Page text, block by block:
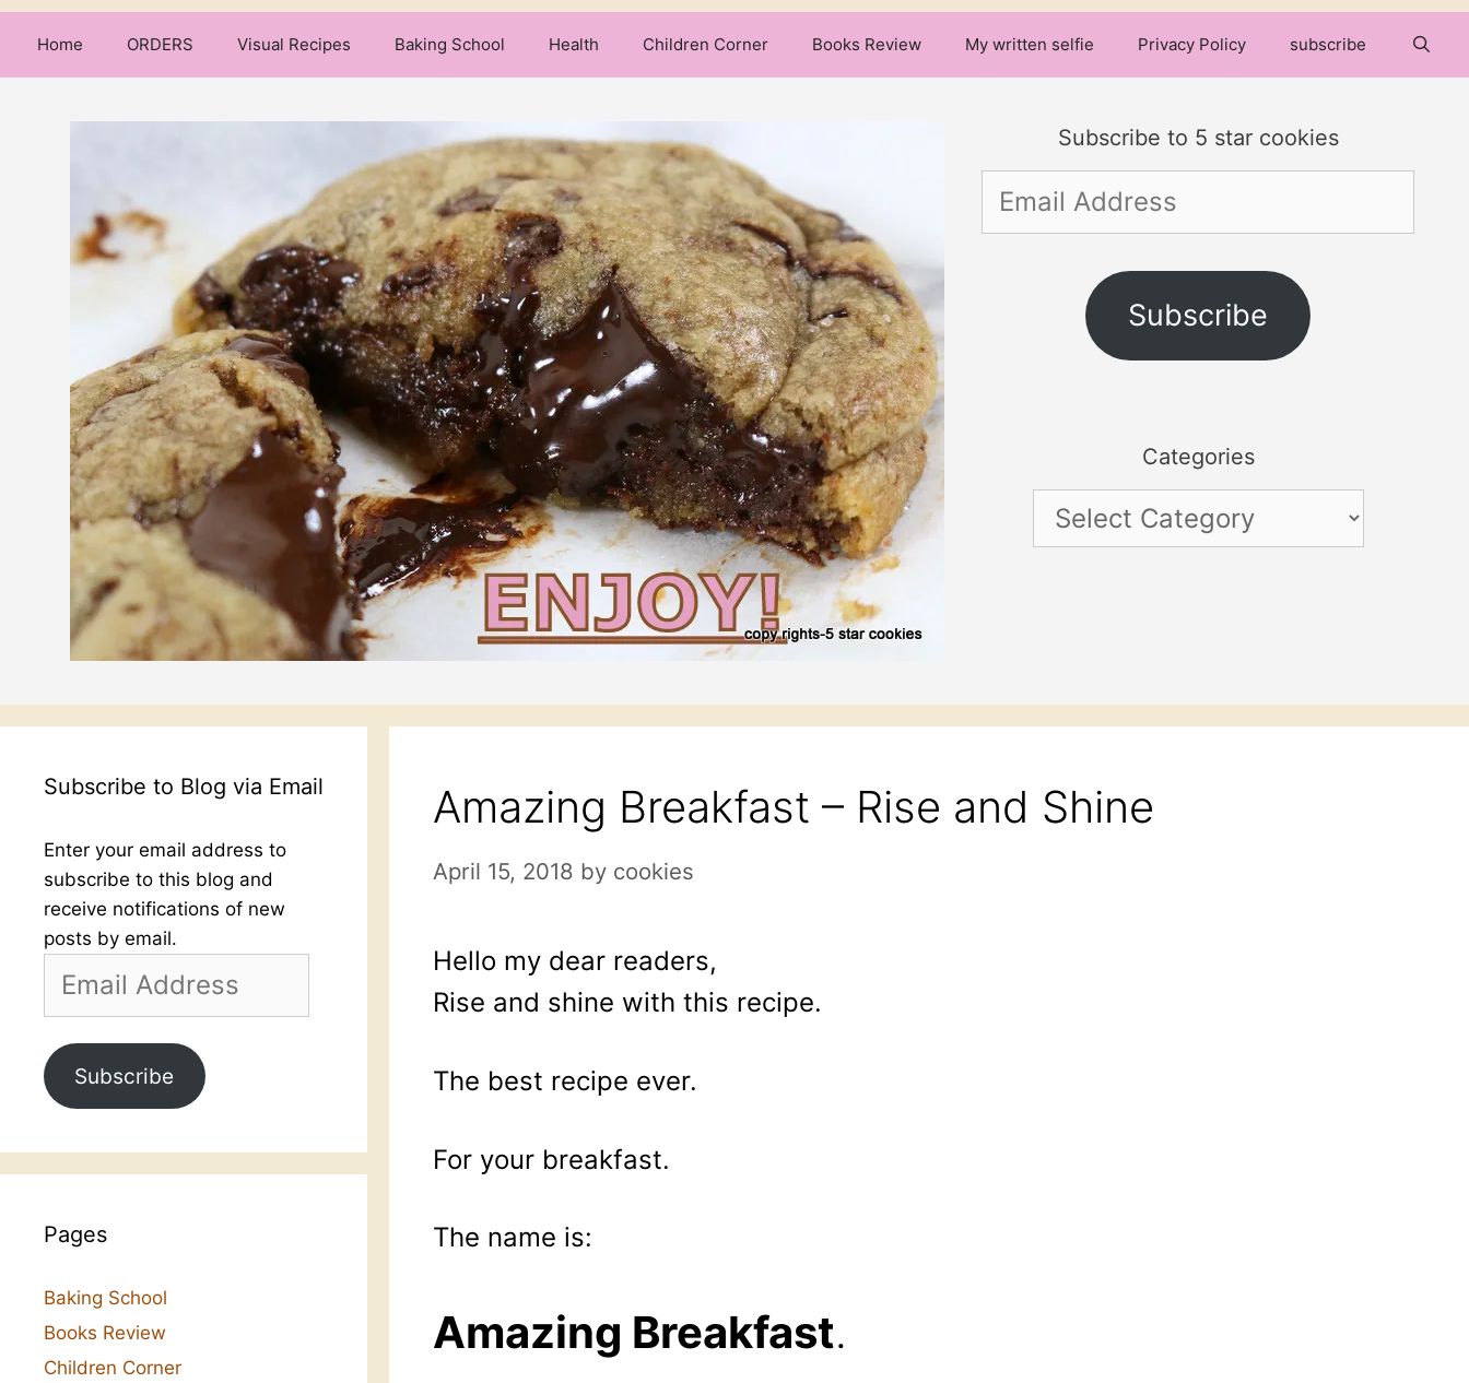
Home ORDERS Visual Recipes Baking School Health Children Corner Books Review My written selfie Privacy Policy subscribe
Subscribe to 5 star cookies
Email
Address
Subscribe
Categories
Categories
Amazing Breakfast – Rise and Shine
April 15, 2018 by cookies
Hello my dear readers,
Rise and shine with this recipe.
The best recipe ever.
For your breakfast.
The name is:
Amazing Breakfast.
Subscribe to Blog via Email
Enter your email address to
subscribe to this blog and
receive notifications of new
posts by email.
Address
Subscribe
Pages
Baking School
Books Review
Children Corner